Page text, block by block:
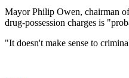
Mayor Philip Owen, chairman
drug-possession charges is
"It doesn't make sense to